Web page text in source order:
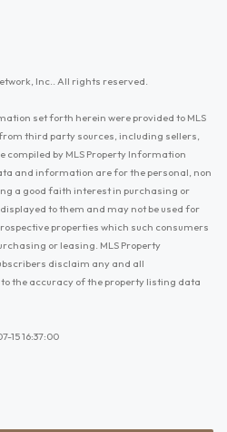
Inc.. All rights reserved.
set forth herein were provided to MLS
third party sources, including sellers,
compiled by MLS Property Information
and information are for the personal, non
a good faith interest in purchasing or
to them and may not be used for
properties which such consumers
or leasing. MLS Property
disclaim any and all
the accuracy of the property listing data
15 16:37:00